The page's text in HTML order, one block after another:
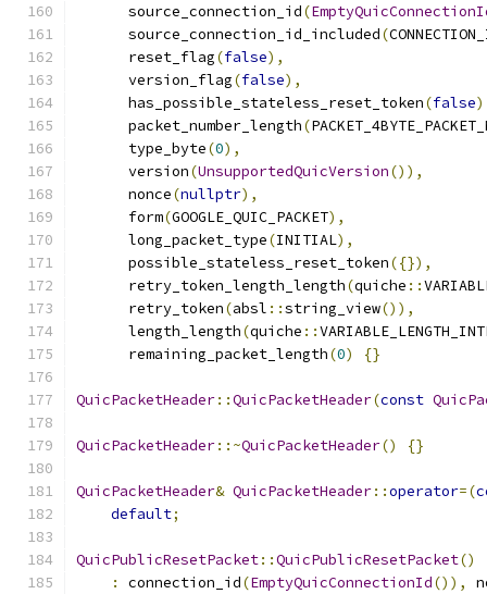
      source_connection_id
(
      source_connection_id_included
(
      reset_flag
(false),
      version_flag
(false),
      has_possible_stateless_reset_token
(false
      packet_number_length
(
      type_byte
(0),
      version
(UnsupportedQuicVersion()),
      nonce
(nullptr),
      form
(GOOGLE_QUIC_PACKET),
      long_packet_type
(INITIAL),
      possible_stateless_reset_token
({}),
      retry_token_length_length
(quiche ::
      retry_token
(absl ::string_view()),
      length_length
(quiche ::
      remaining_packet_length
(0) {}
QuicPacketHeader::QuicPacketHeader(const
QuicPacketHeader::~QuicPacketHeader() {}
QuicPacketHeader& QuicPacketHeader::operator=(
default;
QuicPublicResetPacket::QuicPublicResetPacket()
:
connection_id(EmptyQuicConnectionId()),